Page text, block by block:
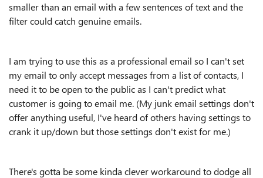
smaller than an email with a few sentences of text and the
filter could catch genuine emails.
I am trying to use this as a professional email so I can't set
my email to only accept messages from a list of contacts, I
need it to be open to the public as I can't predict what
customer is going to email me. (My junk email settings don't
offer anything useful, I've heard of others having settings to
crank it up/down but those settings don't exist for me.)
There's gotta be some kinda clever workaround to dodge all